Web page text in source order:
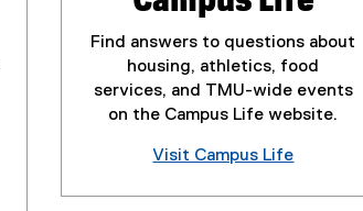
Find answers to questions about
housing, athletics, food
services, and TMU-wide events
on the Campus Life website.
Visit Campus Life